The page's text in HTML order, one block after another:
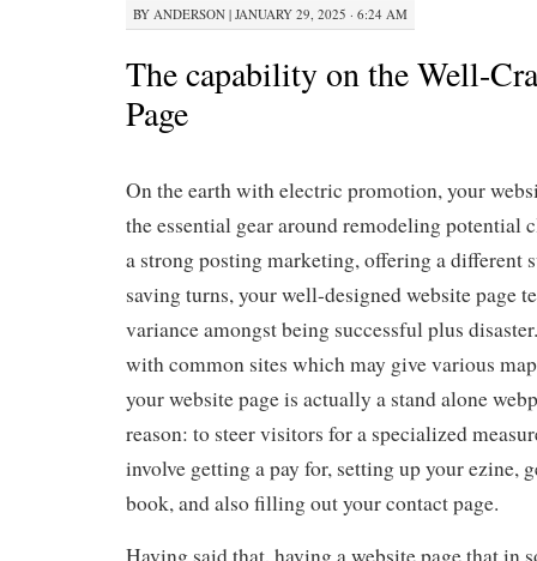
BY ANDERSON | JANUARY 29, 2025 · 6:24 AM
The capability on the Well-
Page
On the earth with electric promotion, your
the essential gear around remodeling potential
a strong posting marketing, offering a different
saving turns, your well-designed website page
variance amongst being successful plus
with common sites which may give various
your website page is actually a stand alone
reason: to steer visitors for a specialized
involve getting a pay for, setting up your ezine,
book, and also filling out your contact page.